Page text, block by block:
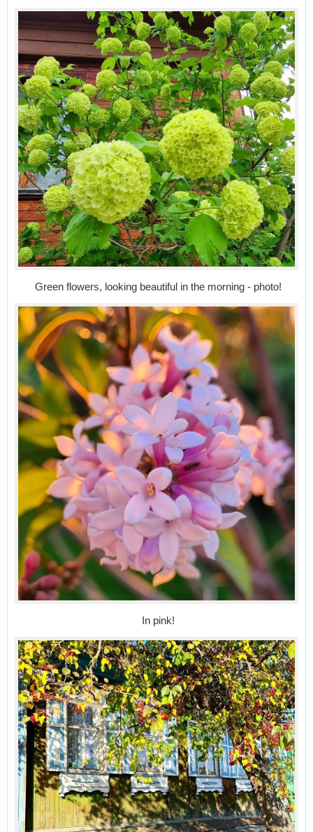
Green flowers, looking beautiful in the morning - photo!
In pink!